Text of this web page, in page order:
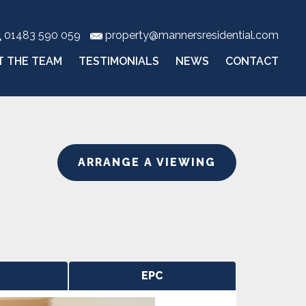
01483 590 059
property@mannersresidential.com
THE TEAM
TESTIMONIALS NEWS CONTACT
ARRANGE A VIEWING
EPC